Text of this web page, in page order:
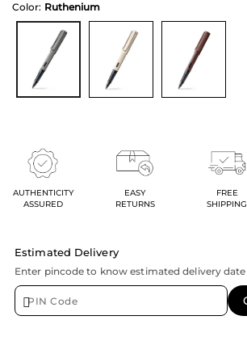
Color: Ruthenium
AUTHENTICITY
ASSURED
EASY
RETURNS
FREE
SHIPPING
Estimated Delivery
Enter pincode to know estimated delivery date